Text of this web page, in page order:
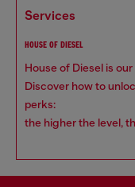
services
HOUSE OF DIESEL
House of Diesel is
Discover how to
perks:
the higher the level,